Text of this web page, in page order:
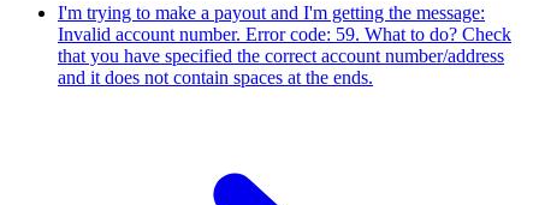
I'm trying to make a payout and I'm getting the message:
Invalid account number. Error code: 59. What to do? Check
that you have specified the correct account number/address
and it does not contain spaces at the ends.